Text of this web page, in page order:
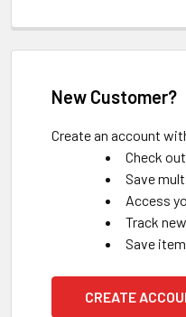
New Customer?
Create an account
Check
Save
Access
Track
Save
CREATE